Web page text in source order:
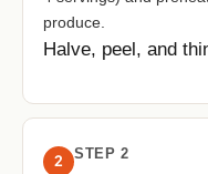
produce.
Halve, peel, and
2 STEP 2